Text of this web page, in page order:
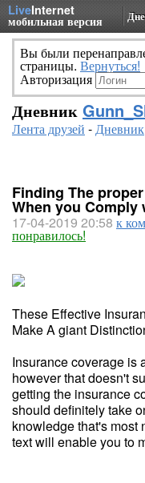
LiveInternet
мобильная версия
Вы были
страницы. Вернуться!
Авторизация
Дневник
Лента друзей -Дневник
Finding The
When you
17-04-2019 20:58 к
понравилось!
These Effective
Make A giant
Insurance coverage is
however that doesn't
getting the insurance
should definitely take
knowledge that's most
text will enable you to